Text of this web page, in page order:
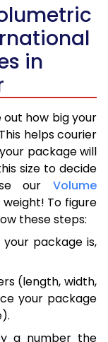
in
how big your
helps courier
package will
size to decide
our Volume
To figure
these steps:
package is,
(length, width,
your package
a number the